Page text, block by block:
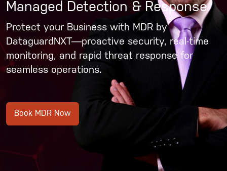
Managed Detection & Response
Protect your Business with MDR by
DataguardNXT—proactive security, real-time
monitoring, and rapid threat response for
seamless operations.
Book MDR Now